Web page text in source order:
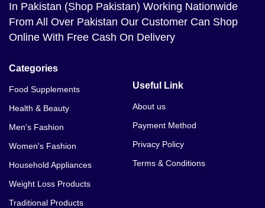
In Pakistan (Shop Pakistan) Working Nationwide
From All Over Pakistan Our Customer Can Shop
Online With Free Cash On Delivery
Categories
Food Supplements
Health & Beauty
Men's Fashion
Women's Fashion
Household Appliances
Weight Loss Products
Traditional Products
Useful Link
About us
Payment Method
Privacy Policy
Terms & Conditions